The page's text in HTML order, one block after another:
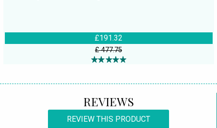
£191.32
£ 477.75
REVIEWS
REVIEW THIS PRODUCT